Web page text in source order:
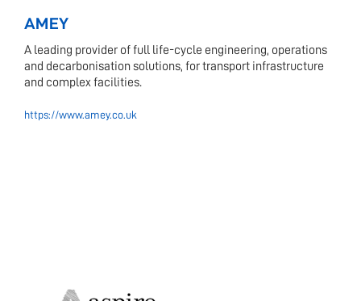
AMEY
A leading provider of full life-cycle engineering, operations
and decarbonisation solutions, for transport infrastructure
and complex facilities.
https://www.amey.co.uk